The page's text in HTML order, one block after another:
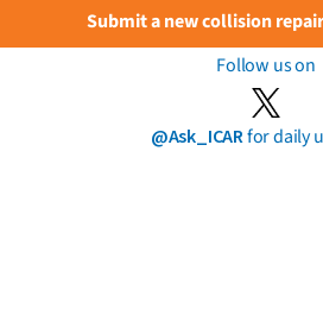
Submit a new collision
Follow us on
@Ask_ICARfor daily